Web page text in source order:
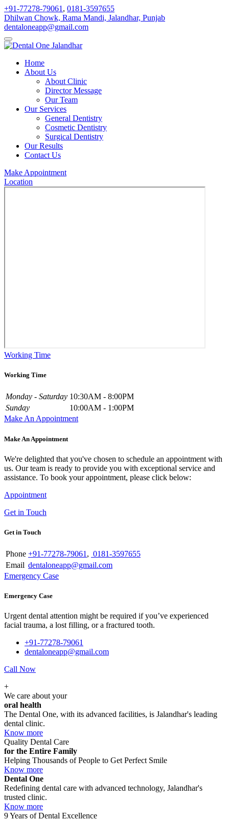
+91-77278-79061 , 0181-3597655
Dhilwan Chowk, Rama Mandi, Jalandhar, Punjab
dentaloneapp@gmail.com
Home
About Us
About Clinic
Director Message
Our Team
Our Services
General Dentistry
Cosmetic Dentistry
Surgical Dentistry
Our Results
Contact Us
Make Appointment
Location
Working Time
Working Time
Monday - Saturday 10:30AM - 8:00PM
Sunday
10:00AM - 1:00PM
Make An Appointment
Make An Appointment
We're delighted that you've chosen to schedule an appointment with
us. Our team is ready to provide you with exceptional service and
assistance. To book your appointment, please click below:
Appointment
Get in Touch
Get in Touch
Phone +91-77278-79061 , 0181-3597655
Email dentaloneapp@gmail.com
Emergency Case
Emergency Case
Urgent dental attention might be required if you’ve experienced
facial trauma, a lost filling, or a fractured tooth.
+91-77278-79061
dentaloneapp@gmail.com
Call Now
+
We care about your
oral health
The Dental One, with its advanced facilities, is Jalandhar's leading
dental clinic.
Know more
Quality Dental Care
for the Entire Family
Helping Thousands of People to Get Perfect Smile
Know more
Dental One
Redefining dental care with advanced technology, Jalandhar's
trusted clinic.
Know more
9 Years of Dental Excellence